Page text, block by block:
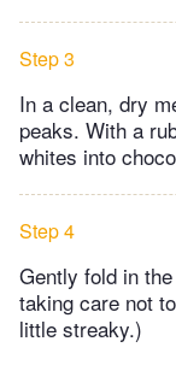
Step 3
In a clean, dry
peaks. With a
whites into
Step 4
Gently fold in
taking care not
little streaky.)